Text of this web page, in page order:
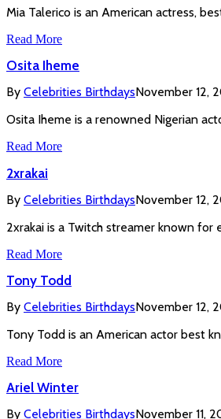
Mia Talerico is an American actress,
Read More
Osita Iheme
By Celebrities BirthdaysNovember 12,
Osita Iheme is a renowned Nigerian
Read More
2xrakai
By Celebrities BirthdaysNovember 12,
2xrakai is a Twitch streamer known
Read More
Tony Todd
By Celebrities BirthdaysNovember 12,
Tony Todd is an American actor best
Read More
Ariel Winter
By Celebrities BirthdaysNovember 11,